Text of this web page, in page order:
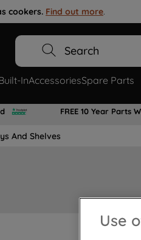
cookers. Find out more.
Search
InAccessoriesSpare Parts
FREE 10 Year Parts
And Shelves
Use